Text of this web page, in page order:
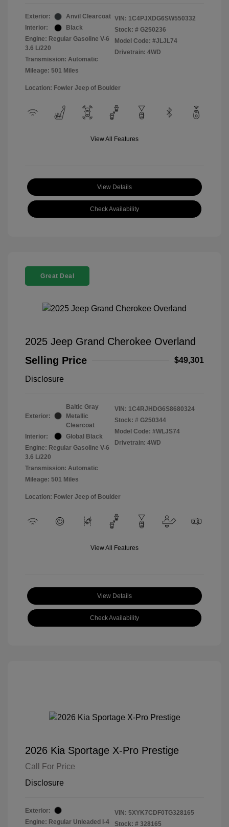
Exterior:
Anvil Clearcoat
Interior:
Black
Engine: Regular Gasoline V-6
3.6 L/220
Transmission: Automatic
Mileage: 501 Miles
VIN: 1C4PJXDG6SW550332
Stock: # G250236
Model Code: #JLJL74
Drivetrain: 4WD
Location: Fowler Jeep of Boulder
View All Features
View Details
Check Availability
Great Deal
2025 Jeep Grand Cherokee Overland
Selling Price
$49,301
Disclosure
Exterior:
Baltic Gray
Metallic
Clearcoat
Interior:
Global Black
Engine: Regular Gasoline V-6
3.6 L/220
Transmission: Automatic
Mileage: 501 Miles
VIN: 1C4RJHDG6S8680324
Stock: # G250344
Model Code: #WLJS74
Drivetrain: 4WD
Location: Fowler Jeep of Boulder
View All Features
View Details
Check Availability
2026 Kia Sportage X-Pro Prestige
Call For Price
Disclosure
Exterior:
Engine: Regular Unleaded I-4
VIN: 5XYK7CDF0TG328165
Stock: # 328165